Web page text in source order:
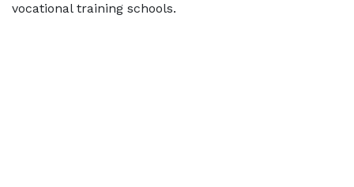
vocational training schools.